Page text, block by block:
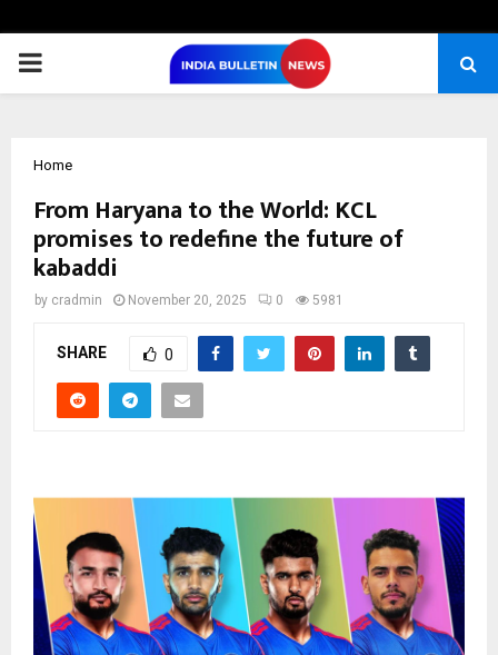
PRIMARY
Home
From Haryana to the World: KCL
promises to redefine the future of
kabaddi
by cradmin November 20, 2025 0 5981
SHARE 0